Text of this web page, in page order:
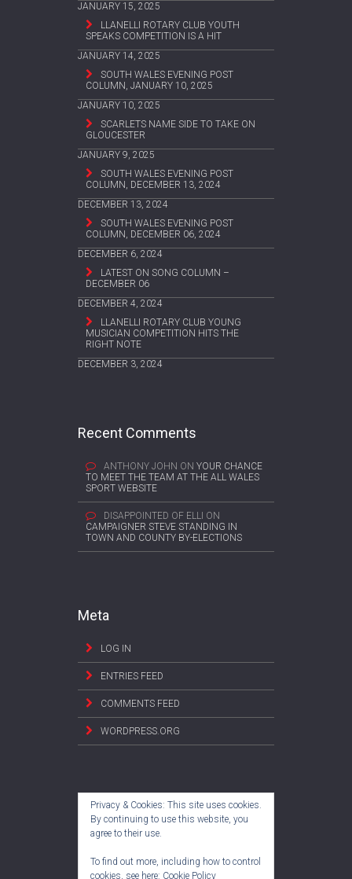
JANUARY 15, 2025
LLANELLI ROTARY CLUB YOUTH
SPEAKS COMPETITION IS A HIT
JANUARY 14, 2025
SOUTH WALES EVENING POST
COLUMN, JANUARY 10, 2025
JANUARY 10, 2025
SCARLETS NAME SIDE TO TAKE ON
GLOUCESTER
JANUARY 9, 2025
SOUTH WALES EVENING POST
COLUMN, DECEMBER 13, 2024
DECEMBER 13, 2024
SOUTH WALES EVENING POST
COLUMN, DECEMBER 06, 2024
DECEMBER 6, 2024
LATEST ON SONG COLUMN –
DECEMBER 06
DECEMBER 4, 2024
LLANELLI ROTARY CLUB YOUNG
MUSICIAN COMPETITION HITS THE
RIGHT NOTE
DECEMBER 3, 2024
Recent Comments
ANTHONY JOHN ON YOUR CHANCE
TO MEET THE TEAM AT THE ALL WALES
SPORT WEBSITE
DISAPPOINTED OF ELLI ON
CAMPAIGNER STEVE STANDING IN
TOWN AND COUNTY BY-ELECTIONS
Meta
LOG IN
ENTRIES FEED
COMMENTS FEED
WORDPRESS.ORG
Privacy & Cookies: This site uses cookies.
By continuing to use this website, you
agree to their use.
To find out more, including how to control
cookies, see here: Cookie Policy